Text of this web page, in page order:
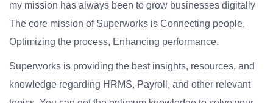
my mission has always been to grow businesses digitally
The core mission of Superworks is Connecting people,
Optimizing the process, Enhancing performance.
Superworks is providing the best insights, resources, and
knowledge regarding HRMS, Payroll, and other relevant